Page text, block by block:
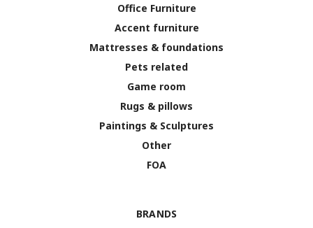
Office Furniture
Accent furniture
Mattresses & foundations
Pets related
Game room
Rugs & pillows
Paintings & Sculptures
Other
FOA
BRANDS